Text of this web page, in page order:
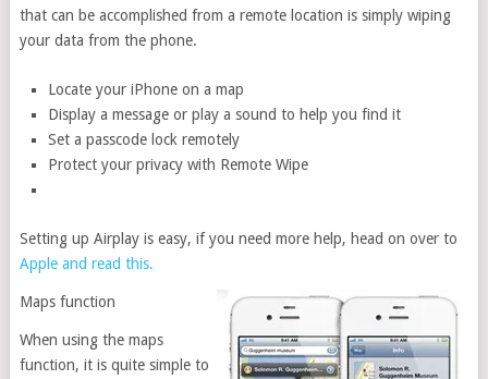
that can be accomplished from a remote location is simply wiping
your data from the phone.
Locate your iPhone on a map
Display a message or play a sound to help you find it
Set a passcode lock remotely
Protect your privacy with Remote Wipe
Setting up Airplay is easy, if you need more help, head on over to
Apple and read this.
Maps function
When using the maps
function, it is quite simple to